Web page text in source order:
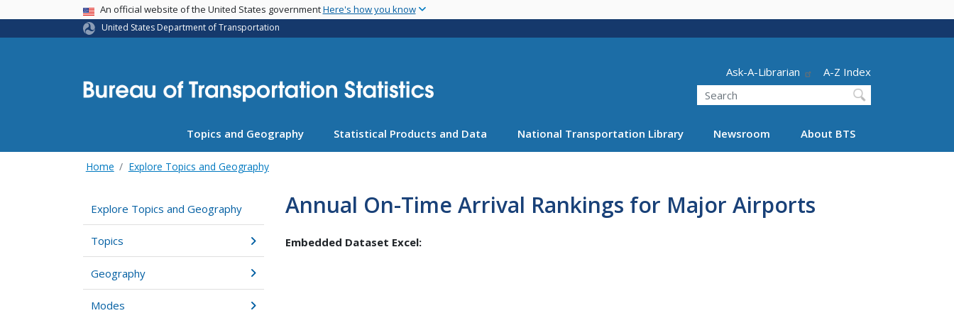
main
USA BannerAn official website of the United States governmentHere's how you know
United States Department of Transportation
Header - Utility
Ask-A-Librarian
A-Z Index
Search
Topics and Geography Statistical Products and Data National Transportation Library Newsroom About BTS
Home Explore Topics and Geography
Explore Topics and Geography
Topics
Geography
Modes
Annual On-Time Arrival Rankings for Major Airports
Embedded Dataset Excel: